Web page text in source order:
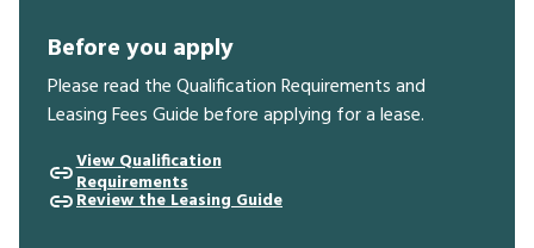
Before you apply
Please read the Qualification Requirements and
Leasing Fees Guide before applying for a lease.
View Qualification
Requirements
Review the Leasing Guide